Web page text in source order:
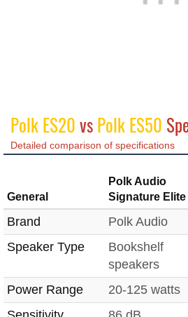
Polk ES20vsPolk ES50
Detailed comparison of specifications
General
Polk Audio
Signature Elite
Brand Polk Audio
Speaker Type
Bookshelf
speakers
Power Range
20-125 watts